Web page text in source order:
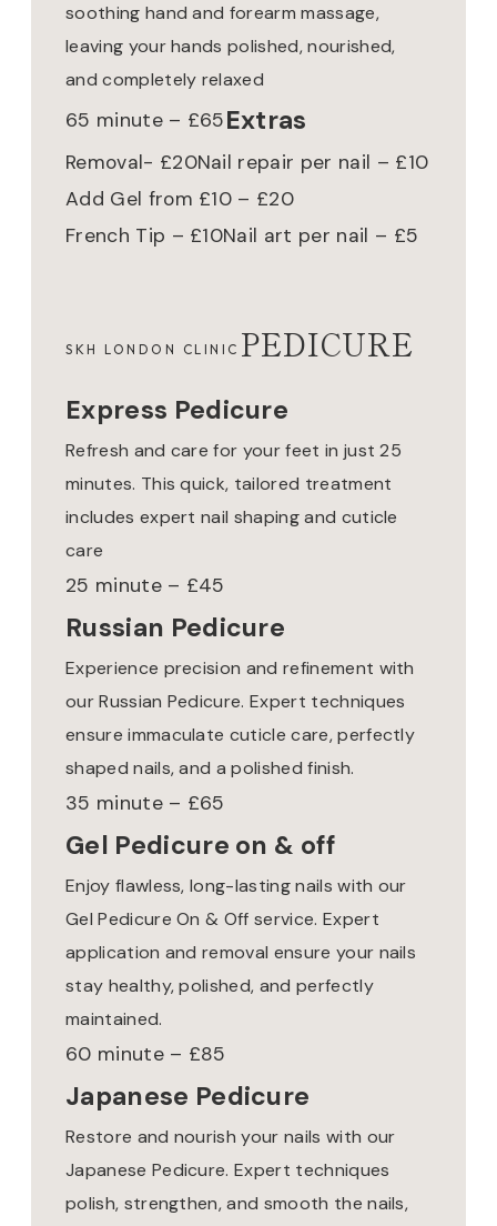
soothing hand and forearm massage,
leaving your hands polished, nourished,
and completely relaxed
65 minute – £65Extras
Removal- £20Nail repair per nail – £10
Add Gel from £10 – £20
French Tip – £10Nail art per nail – £5
SKH LONDON CLINIC PEDICURE
Express Pedicure
Refresh and care for your feet in just 25
minutes. This quick, tailored treatment
includes expert nail shaping and cuticle
care
25 minute – £45
Russian Pedicure
Experience precision and refinement with
our Russian Pedicure. Expert techniques
ensure immaculate cuticle care, perfectly
shaped nails, and a polished finish.
35 minute – £65
Gel Pedicure on & off
Enjoy flawless, long-lasting nails with our
Gel Pedicure On & Off service. Expert
application and removal ensure your nails
stay healthy, polished, and perfectly
maintained.
60 minute – £85
Japanese Pedicure
Restore and nourish your nails with our
Japanese Pedicure. Expert techniques
polish, strengthen, and smooth the nails,